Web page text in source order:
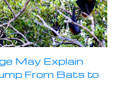
May Explain
From Bats to